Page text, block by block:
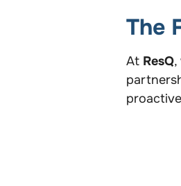
The
At ResQ,